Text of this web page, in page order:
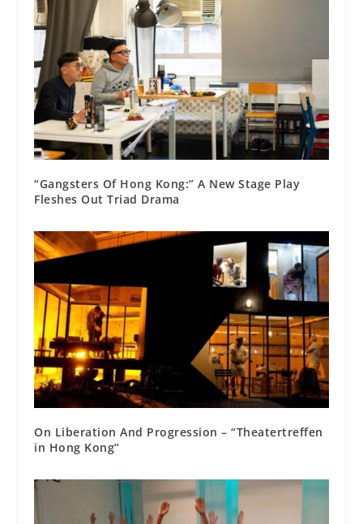
“Gangsters Of Hong Kong:” A New Stage Play
Fleshes Out Triad Drama
On Liberation And Progression – “Theatertreffen
in Hong Kong”